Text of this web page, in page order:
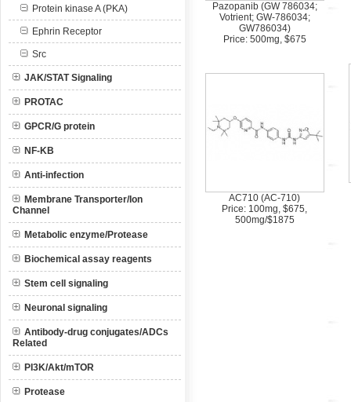
Protein kinase A (PKA)
Ephrin Receptor
Src
JAK/STAT Signaling
PROTAC
GPCR/G protein
NF-KB
Anti-infection
Membrane Transporter/Ion
Channel
Metabolic enzyme/Protease
Biochemical assay reagents
Stem cell signaling
Neuronal signaling
Antibody-drug conjugates/ADCs
Related
PI3K/Akt/mTOR
Protease
Pazopanib (GW 786034;
Votrient; GW-786034;
GW786034)
Price: 500mg, $675
AC710 (AC-710)
Price: 100mg, $675,
500mg/$1875